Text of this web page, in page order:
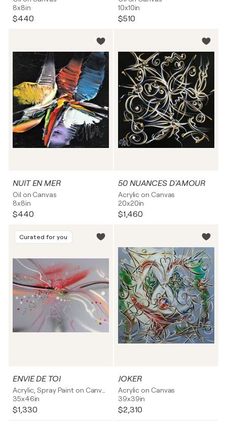
8x8in
$440
10x10in
$510
NUIT EN MER
Oil on Canvas
8x8in
$440
50 NUANCES D'AMOUR
Acrylic on Canvas
20x20in
$1,460
Curated for you
ENVIE DE TOI
35x46in
$1,330
JOKER
Acrylic on Canvas
39x39in
$2,310